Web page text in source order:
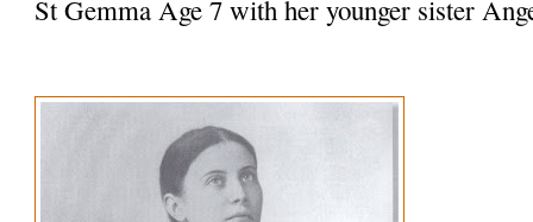
St Gemma Age 7 with her younger sister